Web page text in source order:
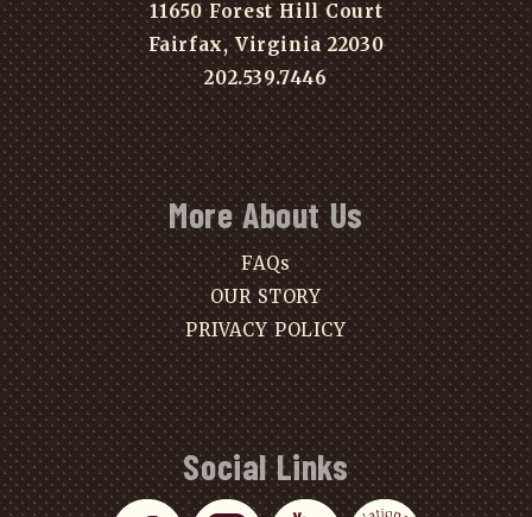
11650 Forest Hill Court
Fairfax, Virginia 22030
202.539.7446
More About Us
FAQs
OUR STORY
PRIVACY POLICY
Social Links